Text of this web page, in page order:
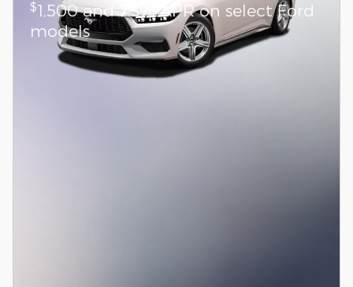
$1,500 and 7.3% APR on select Ford
models